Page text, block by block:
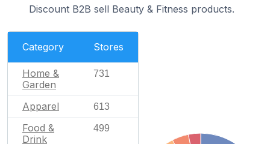
Discount B2B sell Beauty & Fitness products.
Category Stores
Home &
Garden
731
Apparel 613
Food &
Drink
499